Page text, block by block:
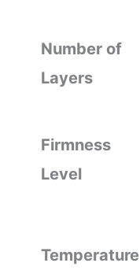
Number of
Layers
Firmness
Level
Temperature